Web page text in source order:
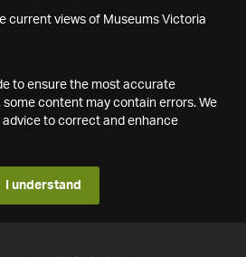
current views of Museums Victoria
to ensure the most accurate
content may contain errors. We
to correct and enhance
I understand